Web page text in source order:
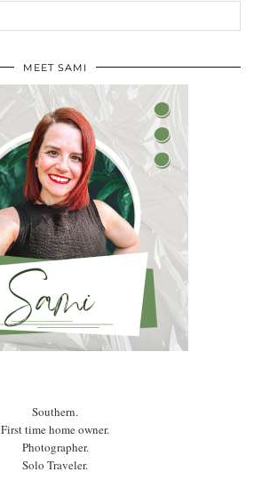
MEET SAMI
Southern.
First time home owner.
Photographer.
Solo Traveler.